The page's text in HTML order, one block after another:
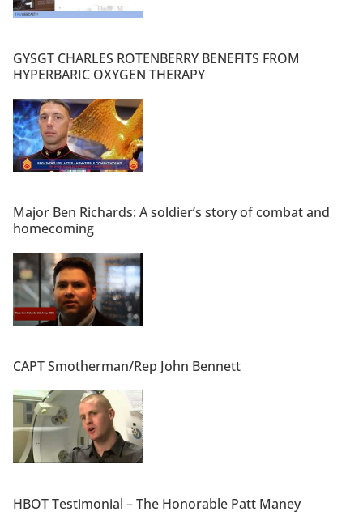
GYSGT CHARLES ROTENBERRY BENEFITS FROM
HYPERBARIC OXYGEN THERAPY
Major Ben Richards: A soldier’s story of combat and
homecoming
CAPT Smotherman/Rep John Bennett
HBOT Testimonial – The Honorable Patt Maney